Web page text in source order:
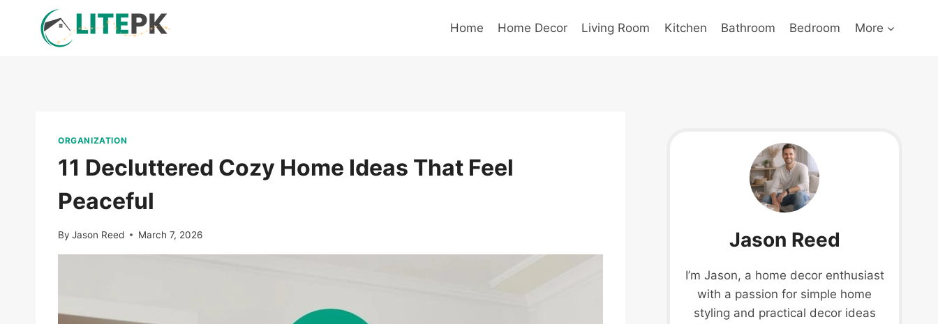
Home Home Decor Living Room Kitchen Bathroom Bedroom More
ORGANIZATION
11 Decluttered Cozy Home Ideas That Feel
Peaceful
By Jason Reed March 7, 2026 Jason Reed
I’m Jason, a home decor enthusiast
with a passion for simple home
styling and practical decor ideas